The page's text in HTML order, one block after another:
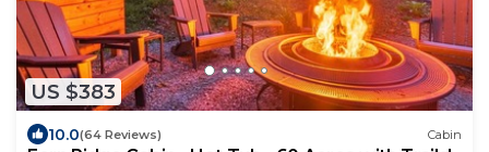
US $383
10.0(64 Reviews) Cabin